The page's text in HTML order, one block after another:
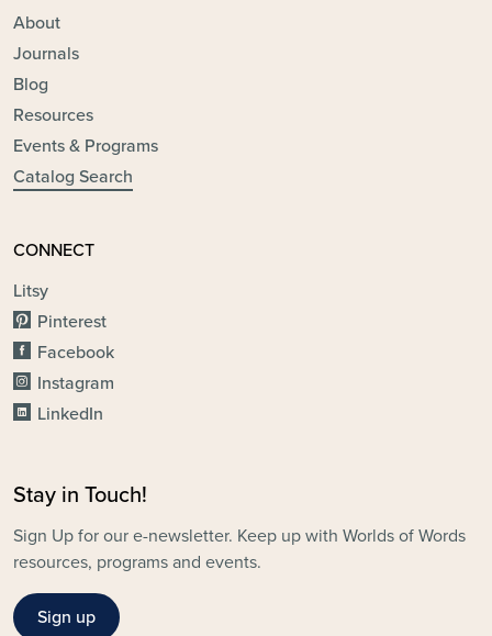
About
Journals
Blog
Resources
Events & Programs
Catalog Search
CONNECT
Litsy
Pinterest
Facebook
Instagram
LinkedIn
Stay in Touch!
Sign Up for our e-newsletter. Keep up with Worlds of Words
resources, programs and events.
Sign up